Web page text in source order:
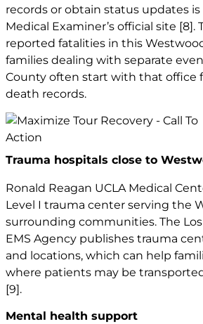
records or obtain status updates
Medical Examiner’s official site [8].
reported fatalities in this
families dealing with separate
County often start with that office
death records.
Trauma hospitals close to
Ronald Reagan UCLA Medical
Level I trauma center serving the
surrounding communities. The
EMS Agency publishes trauma
and locations, which can help
where patients may be
[9].
Mental health support